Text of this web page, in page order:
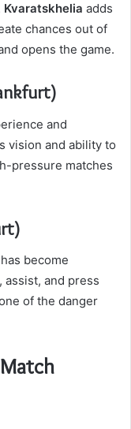
Kvaratskhelia adds
chances out of
opens the game.
and
vision and ability to
pressure matches
has become
assist, and press
of the danger